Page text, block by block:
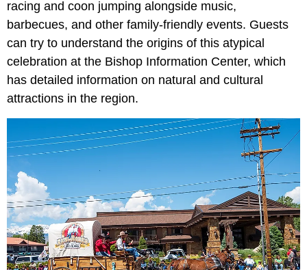
racing and coon jumping alongside music,
barbecues, and other family-friendly events. Guests
can try to understand the origins of this atypical
celebration at the Bishop Information Center, which
has detailed information on natural and cultural
attractions in the region.